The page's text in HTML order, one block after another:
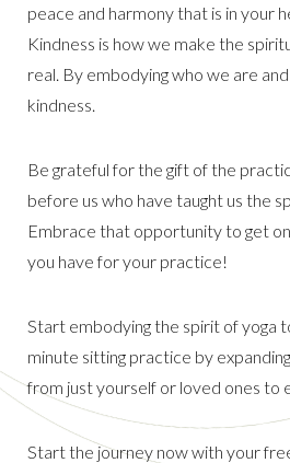
peace and harmony that is in your
Kindness is how we make the
real. By embodying who we are
kindness.
Be grateful for the gift of the
before us who have taught us the
Embrace that opportunity to get
you have for your practice!
Start embodying the spirit of yoga
minute sitting practice by
from just yourself or loved ones to
Start the journey now with your